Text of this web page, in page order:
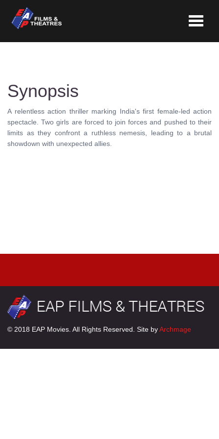
Toggle
Synopsis
A relentless action thriller marking India's first female-led action
spectacle. Two girls are forced to join forces and pushed to their
limits as they confront a ruthless nemesis, leading to a brutal
showdown with unexpected allies.
© 2018 EAP Movies. All Rights Reserved. Site byArchmage